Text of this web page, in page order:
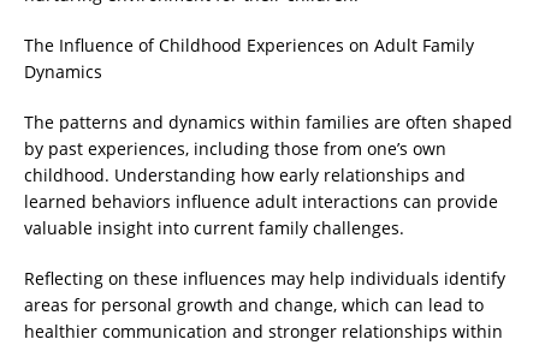
The Influence of Childhood Experiences on Adult Family
Dynamics
The patterns and dynamics within families are often shaped
by past experiences, including those from one’s own
childhood. Understanding how early relationships and
learned behaviors influence adult interactions can provide
valuable insight into current family challenges.
Reflecting on these influences may help individuals identify
areas for personal growth and change, which can lead to
healthier communication and stronger relationships within